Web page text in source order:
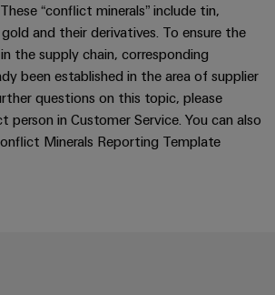
uncomplicated,
fast
“conflict minerals” include tin,
and their derivatives. To ensure the
the supply chain, corresponding
been established in the area of supplier
questions on this topic, please
in Customer Service. You can also
Minerals Reporting Template